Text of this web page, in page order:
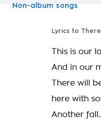
Non-album songs
Lyrics to
This is our
And in our
There will
here with
Another